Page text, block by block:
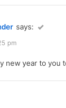
says:
pm
new year to you